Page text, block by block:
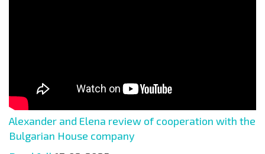
Alexander and Elena review of cooperation with the
Bulgarian House company